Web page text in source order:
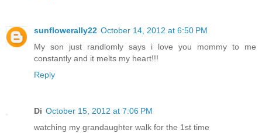
sunflowerally22 October 14, 2012 at 6:50 PM
My son just randlomly says i love you mommy to me
constantly and it melts my heart!!!
Reply
Di October 15, 2012 at 7:06 PM
watching my grandaughter walk for the 1st time